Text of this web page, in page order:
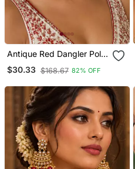
Antique Red Dangler Polki
Earrings
$30.33 $168.67 82% OFF